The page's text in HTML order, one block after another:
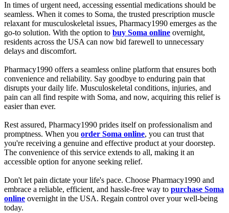
In times of urgent need, accessing essential medications should be
seamless. When it comes to Soma, the trusted prescription muscle
relaxant for musculoskeletal issues, Pharmacy1990 emerges as the
go-to solution. With the option to buy Soma online overnight,
residents across the USA can now bid farewell to unnecessary
delays and discomfort.
Pharmacy1990 offers a seamless online platform that ensures both
convenience and reliability. Say goodbye to enduring pain that
disrupts your daily life. Musculoskeletal conditions, injuries, and
pain can all find respite with Soma, and now, acquiring this relief is
easier than ever.
Rest assured, Pharmacy1990 prides itself on professionalism and
promptness. When you order Soma online, you can trust that
you're receiving a genuine and effective product at your doorstep.
The convenience of this service extends to all, making it an
accessible option for anyone seeking relief.
Don't let pain dictate your life's pace. Choose Pharmacy1990 and
embrace a reliable, efficient, and hassle-free way to purchase Soma
online overnight in the USA. Regain control over your well-being
today.